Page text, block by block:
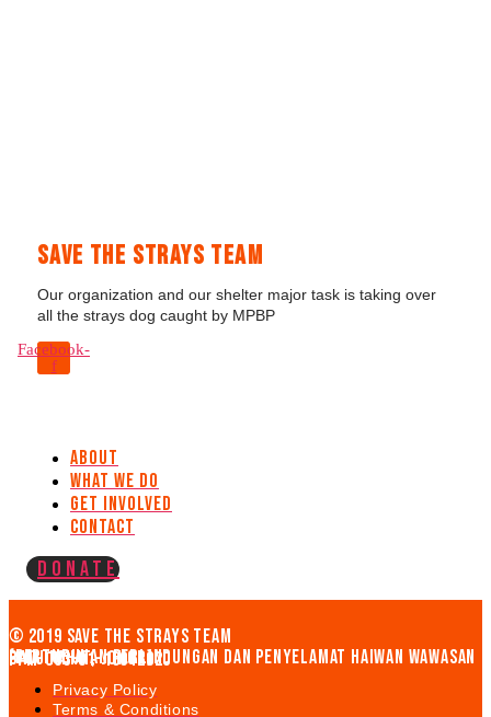
Save The Strays Team
Our organization and our shelter major task is taking over
all the strays dog caught by MPBP
Facebook-
f
About
What We Do
Get Involved
Contact
Donate
© 2019 Save the strays team
(PERTUBUHAN PERLINDUNGAN DAN PENYELAMAT HAIWAN WAWASAN BATU PAHAT, JOHOR)
PPM-003-01-19012020
Privacy Policy
Terms & Conditions